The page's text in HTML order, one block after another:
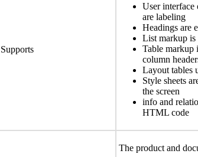
Supports
User interface
are labeling
Headings are
List markup is
Table markup
column
Layout tables
Style sheets
the screen
info and
HTML code
The product and